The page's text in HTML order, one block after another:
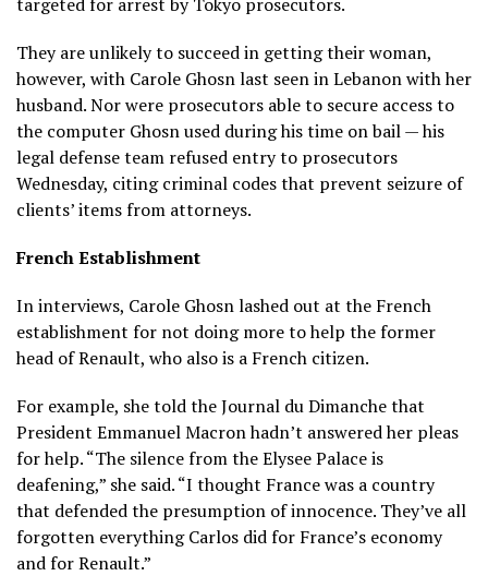
They are unlikely to succeed in getting their woman,
however, with Carole Ghosn last seen in Lebanon with her
husband. Nor were prosecutors able to secure access to
the computer Ghosn used during his time on bail — his
legal defense team refused entry to prosecutors
Wednesday, citing criminal codes that prevent seizure of
clients’ items from attorneys.
French Establishment
In interviews, Carole Ghosn lashed out at the French
establishment for not doing more to help the former
head of Renault, who also is a French citizen.
For example, she told the Journal du Dimanche that
President Emmanuel Macron hadn’t answered her pleas
for help. “The silence from the Elysee Palace is
deafening,” she said. “I thought France was a country
that defended the presumption of innocence. They’ve all
forgotten everything Carlos did for France’s economy
and for Renault.”